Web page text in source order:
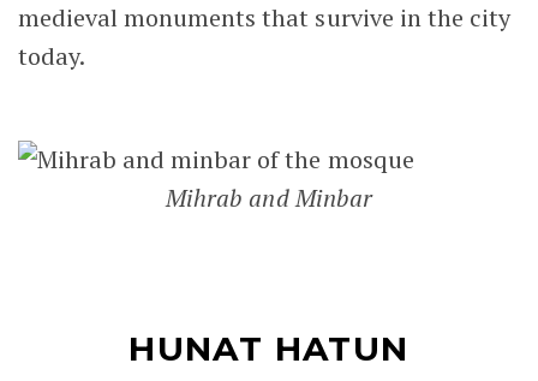
medieval monuments that survive in the city
today.
Mihrab and Minbar
HUNAT HATUN